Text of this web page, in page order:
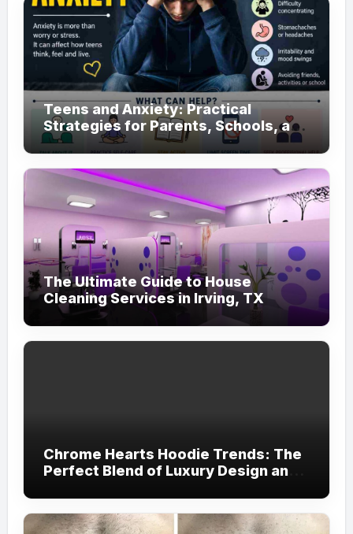
Teens and Anxiety: Practical
Strategies for Parents, Schools, and
Clinicians
The Ultimate Guide to House
Cleaning Services in Irving, TX
Chrome Hearts Hoodie Trends: The
Perfect Blend of Luxury Design and